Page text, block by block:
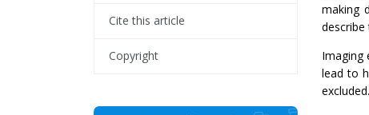
Cite this article
Copyright
making
Imaging
lead to